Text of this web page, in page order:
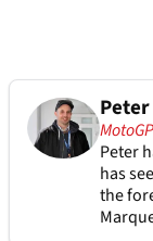
Peter
has
the